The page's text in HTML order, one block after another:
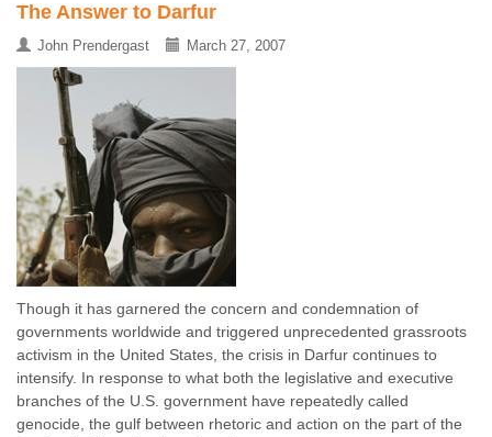
The Answer to Darfur
John Prendergast March 27, 2007
Though it has garnered the concern and condemnation of
governments worldwide and triggered unprecedented grassroots
activism in the United States, the crisis in Darfur continues to
intensify. In response to what both the legislative and executive
branches of the U.S. government have repeatedly called
genocide, the gulf between rhetoric and action on the part of the